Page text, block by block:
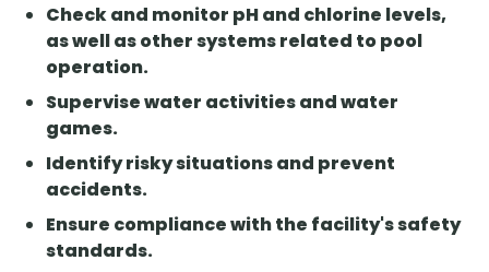
Check and monitor pH and chlorine levels,
as well as other systems related to pool
operation.
Supervise water activities and water
games.
Identify risky situations and prevent
accidents.
Ensure compliance with the facility's safety
standards.